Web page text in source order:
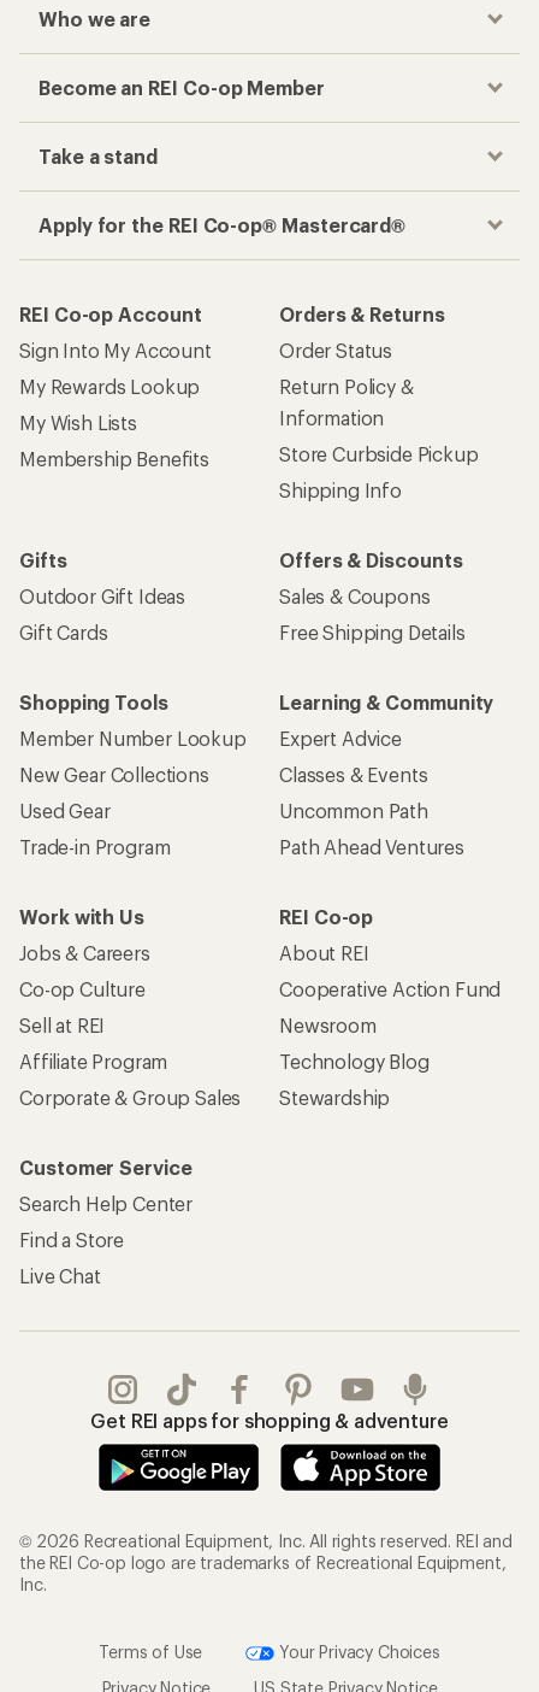
Who we are
Become an REI Co-op Member
Take a stand
Apply for the REI Co-op® Mastercard®
REI Co-op Account
Sign Into My Account
My Rewards Lookup
My Wish Lists
Membership Benefits
Orders & Returns
Order Status
Return Policy &
Information
Store Curbside Pickup
Shipping Info
Gifts
Outdoor Gift Ideas
Gift Cards
Offers & Discounts
Sales & Coupons
Free Shipping Details
Shopping Tools
Member Number Lookup
New Gear Collections
Used Gear
Trade-in Program
Learning & Community
Expert Advice
Classes & Events
Uncommon Path
Path Ahead Ventures
Work with Us
Jobs & Careers
Co-op Culture
Sell at REI
Affiliate Program
Corporate & Group Sales
REI Co-op
About REI
Cooperative Action Fund
Newsroom
Technology Blog
Stewardship
Customer Service
Search Help Center
Find a Store
Live Chat
Get REI apps for shopping & adventure
© 2026 Recreational Equipment, Inc. All rights reserved. REI and
the REI Co-op logo are trademarks of Recreational Equipment,
Inc.
Terms of Use
Your Privacy Choices
Privacy Notice
US State Privacy Notice